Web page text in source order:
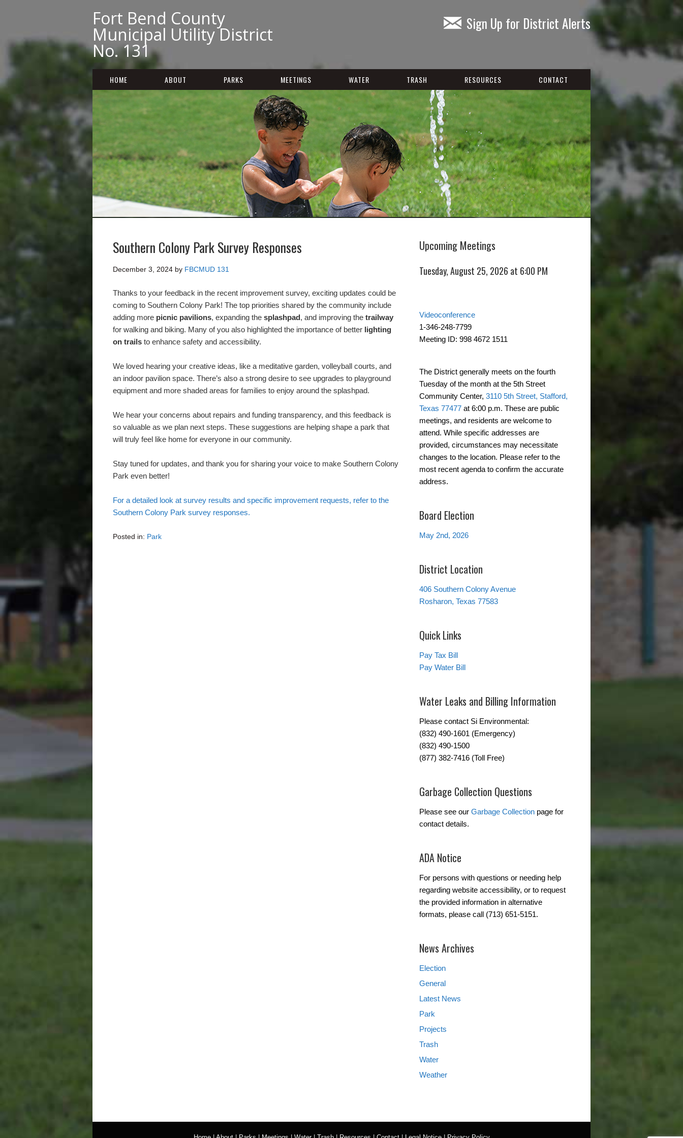
Fort Bend County
Municipal Utility District
No. 131
Sign Up for District Alerts
HOME ABOUT PARKS MEETINGS WATER TRASH RESOURCES CONTACT
Southern Colony Park Survey Responses
December 3, 2024 by FBCMUD 131
Thanks to your feedback in the recent improvement survey, exciting updates could be
coming to Southern Colony Park! The top priorities shared by the community include
adding more picnic pavilions, expanding the splashpad, and improving the trailway
for walking and biking. Many of you also highlighted the importance of better lighting
on trails to enhance safety and accessibility.
We loved hearing your creative ideas, like a meditative garden, volleyball courts, and
an indoor pavilion space. There’s also a strong desire to see upgrades to playground
equipment and more shaded areas for families to enjoy around the splashpad.
We hear your concerns about repairs and funding transparency, and this feedback is
so valuable as we plan next steps. These suggestions are helping shape a park that
will truly feel like home for everyone in our community.
Stay tuned for updates, and thank you for sharing your voice to make Southern Colony
Park even better!
For a detailed look at survey results and specific improvement requests, refer to the
Southern Colony Park survey responses.
Posted in: Park
Upcoming Meetings
Tuesday, August 25, 2026 at 6:00 PM
Videoconference
1-346-248-7799
Meeting ID: 998 4672 1511
The District generally meets on the fourth
Tuesday of the month at the 5th Street
Community Center, 3110 5th Street, Stafford,
Texas 77477 at 6:00 p.m. These are public
meetings, and residents are welcome to
attend. While specific addresses are
provided, circumstances may necessitate
changes to the location. Please refer to the
most recent agenda to confirm the accurate
address.
Board Election
May 2nd, 2026
District Location
406 Southern Colony Avenue
Rosharon, Texas 77583
Quick Links
Pay Tax Bill
Pay Water Bill
Water Leaks and Billing Information
Please contact Si Environmental:
(832) 490-1601 (Emergency)
(832) 490-1500
(877) 382-7416 (Toll Free)
Garbage Collection Questions
Please see our Garbage Collection page for
contact details.
ADA Notice
For persons with questions or needing help
regarding website accessibility, or to request
the provided information in alternative
formats, please call (713) 651-5151.
News Archives
Election
General
Latest News
Park
Projects
Trash
Water
Weather